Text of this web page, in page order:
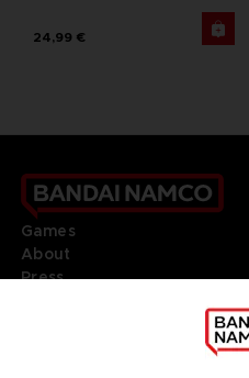
24,99 €
Games
About
Press
DO YOU HAVE A